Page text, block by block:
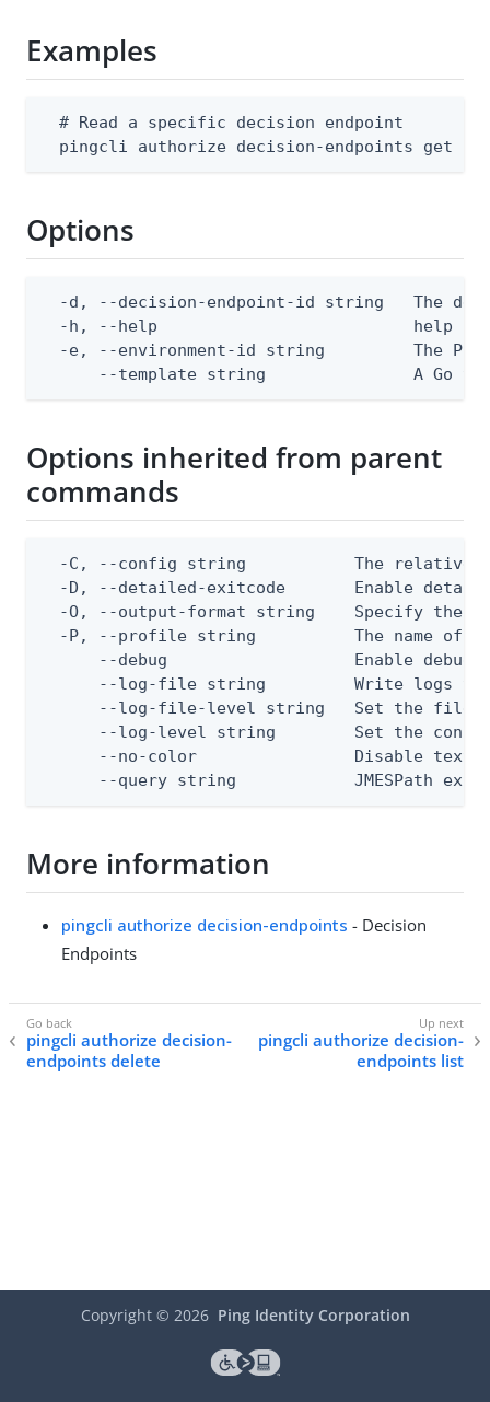
Examples
  # Read a specific decision endpoint
pingcli authorize decision-endpoints get
Options
-d, --decision-endpoint-id string   The
-h, --help                          help
-e, --environment-id string         The
--template string               A Go
Options inherited from parent
commands
-C, --config string           The relative
-D, --detailed-exitcode       Enable
-O, --output-format string    Specify the
-P, --profile string          The name of
--debug                   Enable debug
--log-file string         Write logs
--log-file-level string   Set the file
--log-level string        Set the
--no-color                Disable text
--query string            JMESPath
More information
pingcli authorize decision-endpoints - Decision
Endpoints
pingcli authorize decision-
endpoints delete
pingcli authorize decision-
endpoints list
Copyright © 2026 Ping Identity Corporation